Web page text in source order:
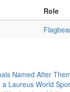
Role
Named After
Laureus World